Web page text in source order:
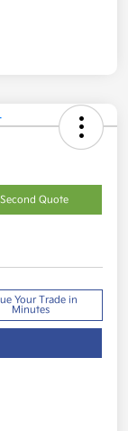
Quote
Your Trade in
Minutes